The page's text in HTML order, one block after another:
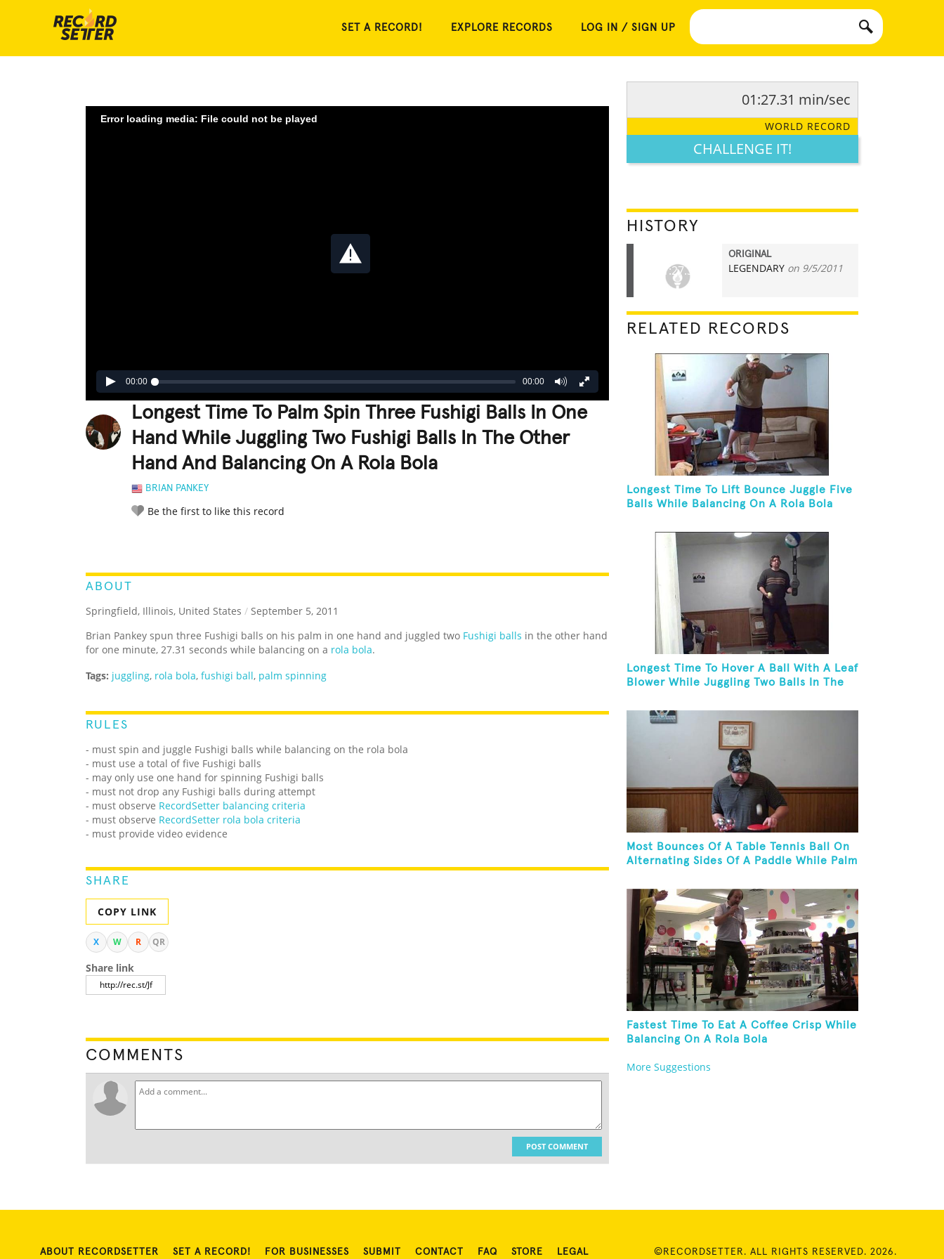
SET A RECORD! EXPLORE RECORDS LOG IN / SIGN UP
Error loading media: File could not be played
00:00 00:00
Longest Time To Palm Spin Three Fushigi Balls In One
Hand While Juggling Two Fushigi Balls In The Other
Hand And Balancing On A Rola Bola
BRIAN PANKEY
Be the first to like this record
ABOUT
Springfield, Illinois, United States / September 5, 2011
Brian Pankey spun three Fushigi balls on his palm in one hand and juggled two Fushigi balls in the other hand
for one minute, 27.31 seconds while balancing on a rola bola.
Tags: juggling, rola bola, fushigi ball, palm spinning
RULES
- must spin and juggle Fushigi balls while balancing on the rola bola
- must use a total of five Fushigi balls
- may only use one hand for spinning Fushigi balls
- must not drop any Fushigi balls during attempt
- must observe RecordSetter balancing criteria
- must observe RecordSetter rola bola criteria
- must provide video evidence
SHARE
COPY LINK
X W R QR
Share link
COMMENTS
POST COMMENT
01:27.31 min/sec
WORLD RECORD
CHALLENGE IT!
HISTORY
01:27.31
ORIGINAL
LEGENDARY on 9/5/2011
RELATED RECORDS
Longest Time To Lift Bounce Juggle Five
Balls While Balancing On A Rola Bola
Longest Time To Hover A Ball With A Leaf
Blower While Juggling Two Balls In The
Bola
Most Bounces Of A Table Tennis Ball On
Alternating Sides Of A Paddle While Palm
Kneeling
Fastest Time To Eat A Coffee Crisp While
Balancing On A Rola Bola
More Suggestions
ABOUT RECORDSETTER SET A RECORD! FOR BUSINESSES SUBMIT CONTACT FAQ STORE LEGAL ©RECORDSETTER. ALL RIGHTS RESERVED. 2026.